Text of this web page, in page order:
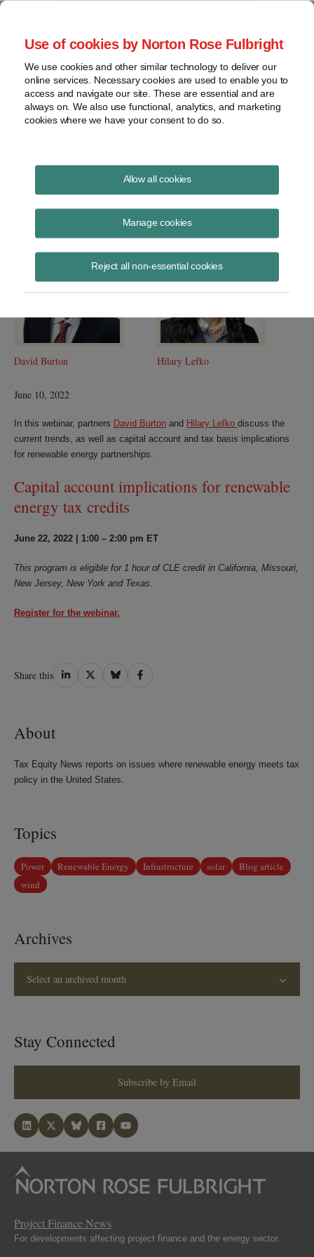
Use of cookies by Norton Rose Fulbright
We use cookies and other similar technology to deliver our
online services. Necessary cookies are used to enable you to
access and navigate our site. These are essential and are
always on. We also use functional, analytics, and marketing
cookies where we have your consent to do so.
Allow all cookies
Manage cookies
Reject all non-essential cookies
Tax Equity News
Capital account implications for
renewable energy tax credits
David Burton Hilary Lefko
June 10, 2022
In this webinar, partners David Burton and Hilary Lefko discuss the
current trends, as well as capital account and tax basis implications
for renewable energy partnerships.
Capital account implications for renewable
energy tax credits
June 22, 2022 | 1:00 – 2:00 pm ET
This program is eligible for 1 hour of CLE credit in California, Missouri,
New Jersey, New York and Texas.
Register for the webinar.
Share this Share
Share
Share
Share
About
Tax Equity News reports on issues where renewable energy meets tax
policy in the United States.
Topics
Power Renewable Energy Infrastructure solar
Blog article
wind
Archives
Select an archived month
Stay Connected
Subscribe by Email
Project Finance News
For developments affecting project finance and the energy sector.